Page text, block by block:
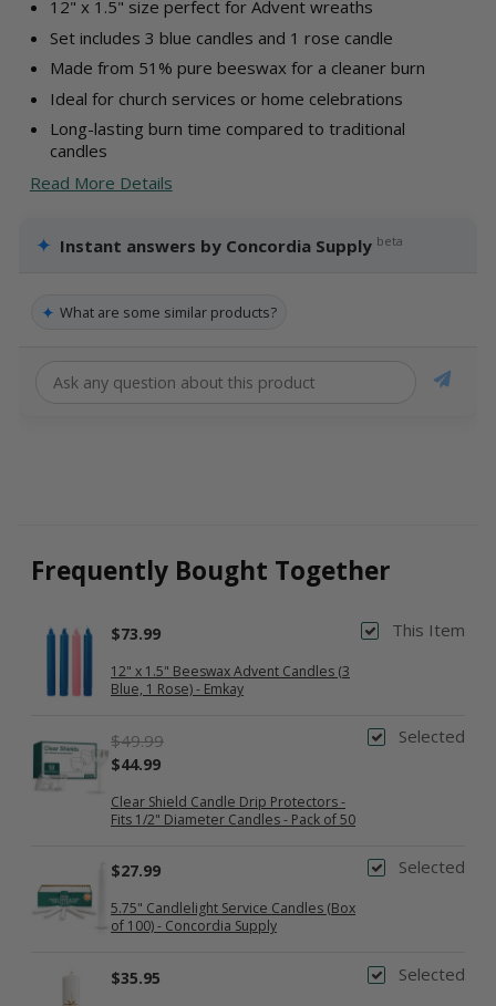
12" x 1.5" size perfect for Advent wreaths
Set includes 3 blue candles and 1 rose candle
Made from 51% pure beeswax for a cleaner burn
Ideal for church services or home celebrations
Long-lasting burn time compared to traditional
candles
Read More Details
✦ Instant answers by Concordia Supply beta
✦ What are some similar products?
Frequently Bought Together
This Item
12" x 1.5" Beeswax Advent Candles (3
Blue, 1 Rose) - Emkay
$73.99
Selected
Clear Shield Candle Drip Protectors -
Fits 1/2" Diameter Candles - Pack of 50
$49.99
$44.99
Selected
5.75" Candlelight Service Candles (Box
of 100) - Concordia Supply
$27.99
Selected
$35.95